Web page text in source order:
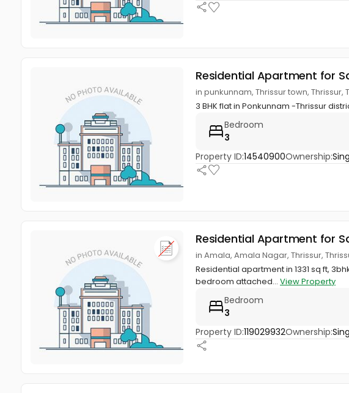
Residential Apartment for
in punkunnam, Thrissur town, Thrissur,
3 BHK flat in Ponkunnam -Thrissur
Bedroom
3
Property ID:14540900Ownership:
Residential Apartment for
in Amala, Amala Nagar, Thrissur,
Residential apartment in 1331 sq ft,
bedroom attached... View Property
Bedroom
3
Property ID:119029932Ownership: